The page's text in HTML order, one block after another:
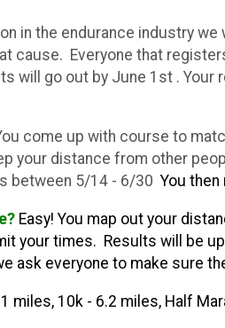
in the endurance industry
cause. Everyone that
will go out by June 1st .
come up with course to
your distance from other
between 5/14 - 6/30You
Easy! You map out your
your times. Results will be
ask everyone to make sure
miles, 10k - 6.2 miles, Half